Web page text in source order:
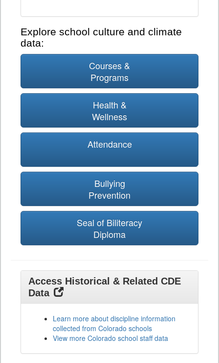
Explore school culture and climate
data:
Courses &
Programs
Health &
Wellness
Attendance
Bullying
Prevention
Seal of Biliteracy
Diploma
Access Historical & Related CDE
Data
Learn more about discipline information
collected from Colorado schools
View more Colorado school staff data